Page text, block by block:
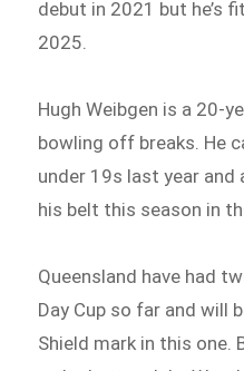
debut in 2021 but he’s
2025.
Hugh Weibgen is a 20-
bowling off breaks. He
under 19s last year and
his belt this season in
Queensland have had
Day Cup so far and will
Shield mark in this one.